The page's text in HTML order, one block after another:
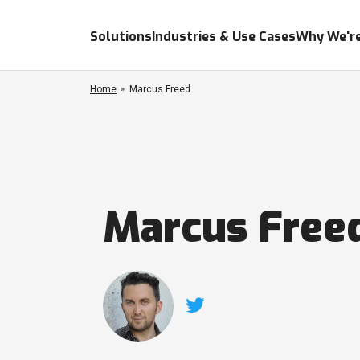
SolutionsIndustries & Use CasesWhy
Home Marcus Freed
Marcus